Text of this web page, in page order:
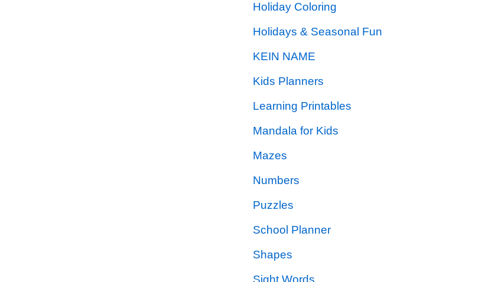
Holiday Coloring
Holidays & Seasonal Fun
KEIN NAME
Kids Planners
Learning Printables
Mandala for Kids
Mazes
Numbers
Puzzles
School Planner
Shapes
Sight Words